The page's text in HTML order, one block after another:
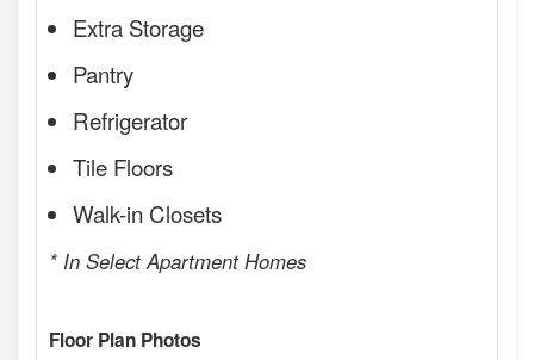
Extra Storage
Pantry
Refrigerator
Tile Floors
Walk-in Closets
* In Select Apartment Homes
Floor Plan Photos